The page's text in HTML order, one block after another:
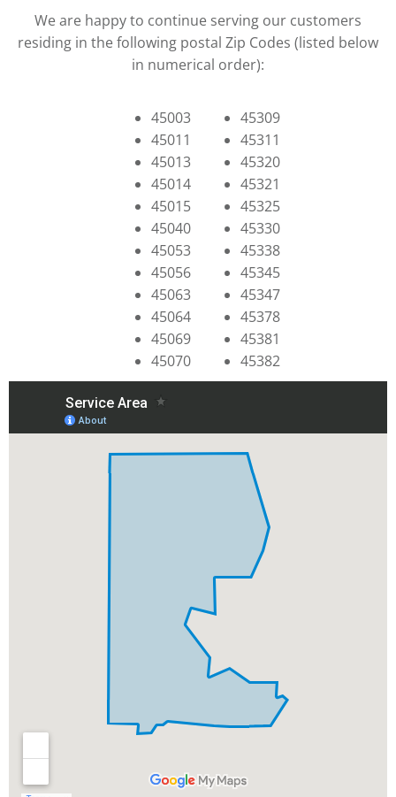
We are happy to continue serving our customers
residing in the following postal Zip Codes (listed below
in numerical order):
45003
45011
45013
45014
45015
45040
45053
45056
45063
45064
45069
45070
45309
45311
45320
45321
45325
45330
45338
45345
45347
45378
45381
45382